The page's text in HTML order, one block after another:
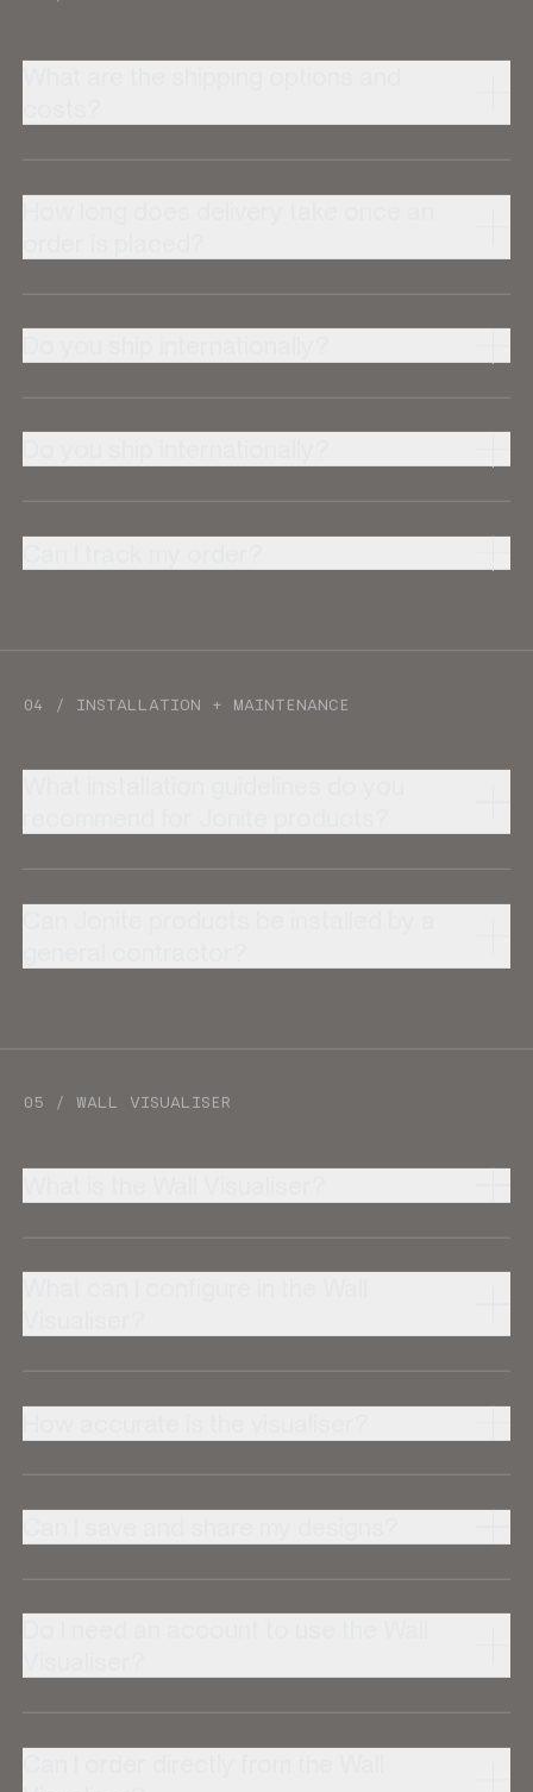
What are the shipping options and
How long does delivery take once an
Do you ship internationally?
Can I track my order?
04 / INSTALLATION + MAINTENANCE
What installation guidelines do you
Can Jonite products be installed by a
05 / WALL VISUALISER
What is the Wall Visualiser?
What can I configure in the Wall
How accurate is the visualiser?
Can I save and share my designs?
Do I need an account to use the Wall
Can I order directly from the Wall